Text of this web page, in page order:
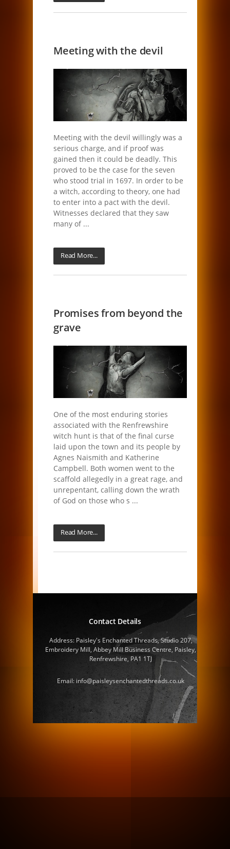
Meeting with the devil
Meeting with the devil willingly was a
serious charge, and if proof was
gained then it could be deadly. This
proved to be the case for the seven
who stood trial in 1697. In order to be
a witch, according to theory, one had
to enter into a pact with the devil.
Witnesses declared that they saw
many of ...
Read More...
Promises from beyond the
grave
One of the most enduring stories
associated with the Renfrewshire
witch hunt is that of the final curse
laid upon the town and its people by
Agnes Naismith and Katherine
Campbell. Both women went to the
scaffold allegedly in a great rage, and
unrepentant, calling down the wrath
of God on those who s ...
Read More...
Contact Details
Address: Paisley's Enchanted Threads, Studio 207,
Embroidery Mill, Abbey Mill Business Centre, Paisley,
Renfrewshire, PA1 1TJ
Email: info@paisleysenchantedthreads.co.uk